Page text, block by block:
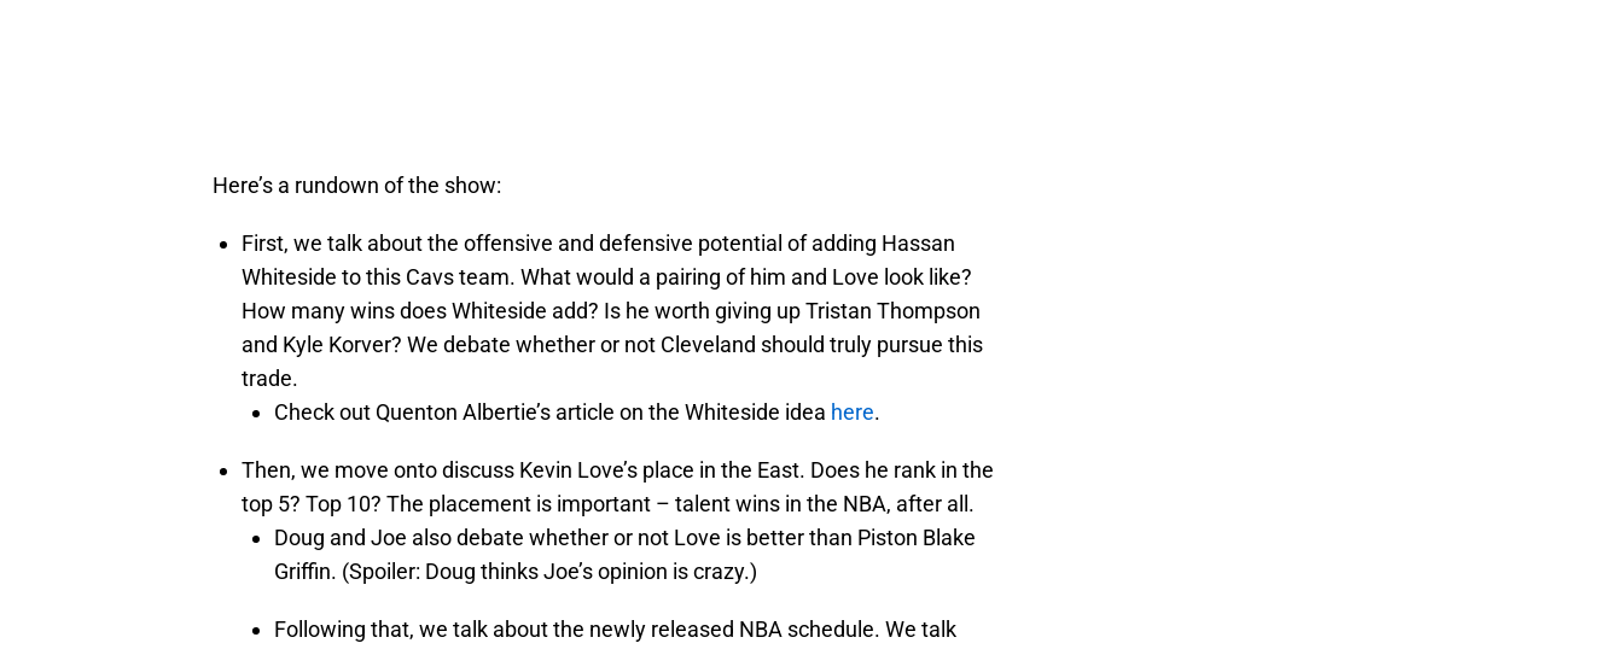
Here’s a rundown of the show:
First, we talk about the offensive and defensive potential of adding Hassan
Whiteside to this Cavs team. What would a pairing of him and Love look like?
How many wins does Whiteside add? Is he worth giving up Tristan Thompson
and Kyle Korver? We debate whether or not Cleveland should truly pursue this
trade.
Check out Quenton Albertie’s article on the Whiteside idea here.
Then, we move onto discuss Kevin Love’s place in the East. Does he rank in the
top 5? Top 10? The placement is important – talent wins in the NBA, after all.
Doug and Joe also debate whether or not Love is better than Piston Blake
Griffin. (Spoiler: Doug thinks Joe’s opinion is crazy.)
Following that, we talk about the newly released NBA schedule. We talk